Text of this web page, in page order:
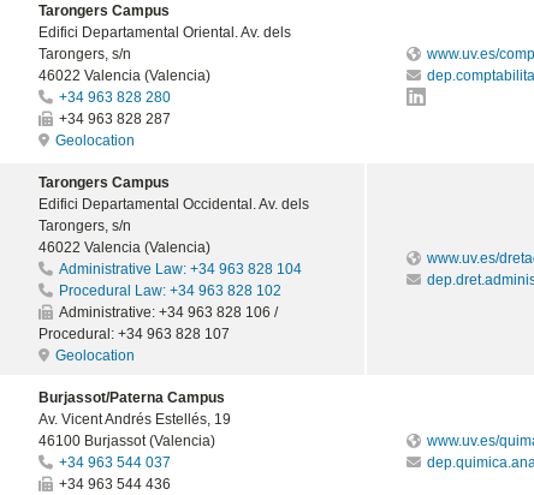
Tarongers Campus
Edifici Departamental Oriental. Av. dels
Tarongers, s/n
46022 Valencia (Valencia)
+34 963 828 280
+34 963 828 287
Geolocation
www.uv.es/
Tarongers Campus
Edifici Departamental Occidental. Av. dels
Tarongers, s/n
46022 Valencia (Valencia)
Administrative Law: +34 963 828 104
Procedural Law: +34 963 828 102
Administrative: +34 963 828 106 /
Procedural: +34 963 828 107
Geolocation
www.uv.es/
Burjassot/Paterna Campus
Av. Vicent Andrés Estellés, 19
46100 Burjassot (Valencia)
+34 963 544 037
+34 963 544 436
www.uv.es/